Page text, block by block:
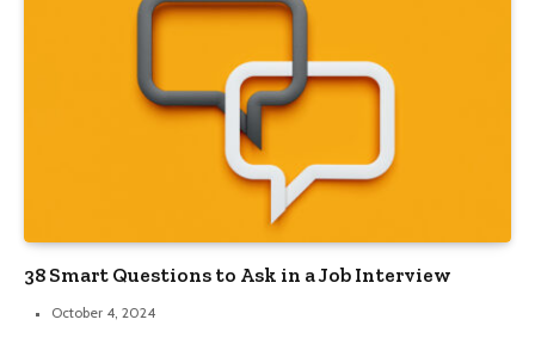
38 Smart Questions to Ask in a Job Interview
October 4, 2024